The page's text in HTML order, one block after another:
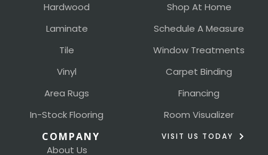
Hardwood
Laminate
Tile
Vinyl
Area Rugs
In-Stock Flooring
Shop At Home
Schedule A Measure
Window Treatments
Carpet Binding
Financing
Room Visualizer
COMPANY
About Us
VISIT US TODAY